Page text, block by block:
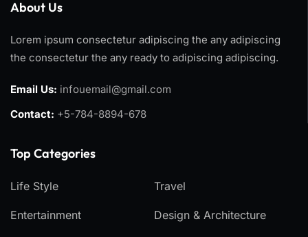
About Us
Lorem ipsum consectetur adipiscing the any adipiscing
the consectetur the any ready to adipiscing adipiscing.
Email Us: infouemail@gmail.com
Contact: +5-784-8894-678
Top Categories​
Life Style
Entertainment
Travel
Design & Architecture